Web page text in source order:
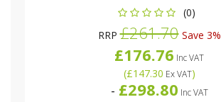
(0)
RRP£261.70Save 3%
£176.76 Inc VAT
(£147.30 Ex VAT)
- £298.80 Inc VAT